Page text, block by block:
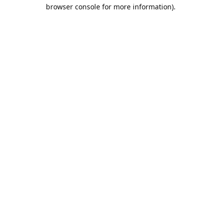
browser console for more information).